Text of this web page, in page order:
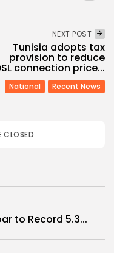
NEXT POST
Tunisia adopts tax
provision to reduce
connection price...
National Recent News
CLOSED
to Record 5.3...